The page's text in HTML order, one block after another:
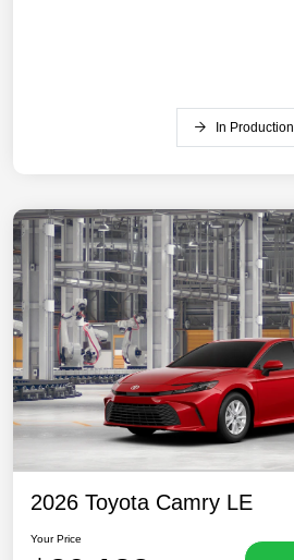
In Production
2026 Toyota Camry LE
Your Price